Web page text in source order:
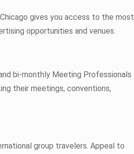
gives you access to the most
opportunities and venues.
bi-monthly Meeting Professionals
their meetings, conventions,
group travelers. Appeal to